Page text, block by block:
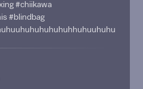
#chiikawa
#blindbag